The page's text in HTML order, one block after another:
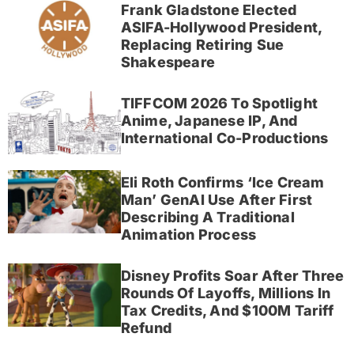
Frank Gladstone Elected
ASIFA-Hollywood President,
Replacing Retiring Sue
Shakespeare
TIFFCOM 2026 To Spotlight
Anime, Japanese IP, And
International Co-Productions
Eli Roth Confirms ‘Ice Cream
Man’ GenAI Use After First
Describing A Traditional
Animation Process
Disney Profits Soar After Three
Rounds Of Layoffs, Millions In
Tax Credits, And $100M Tariff
Refund